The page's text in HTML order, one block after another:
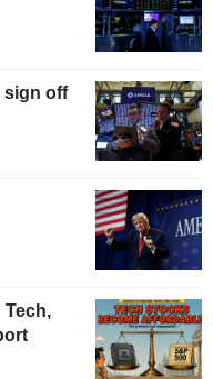
sign off
Tech,